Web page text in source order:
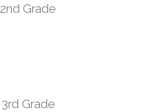
2nd Grade
3rd Grade